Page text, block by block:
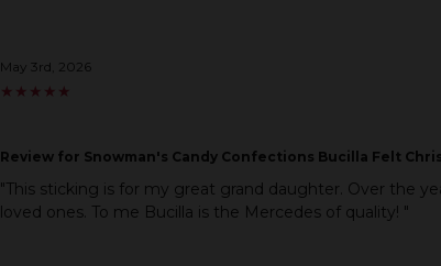
May 3rd, 2026
★
★ ★
★ ★
★ ★
★ ★
★
Review for Snowman's Candy Confections Bucilla Felt
"This sticking is for my great grand daughter. Over the
loved ones. To me Bucilla is the Mercedes of quality! "